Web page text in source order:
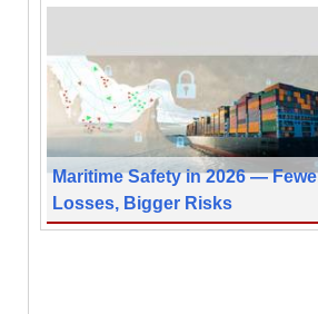
Maritime Safety in 2026 —
Losses, Bigger Risks